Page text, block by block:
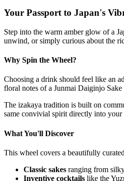
Your Passport to Japan's
Step into the warm amber glow of a
unwind, or simply curious about the
Why Spin the Wheel?
Choosing a drink should feel like an
floral notes of a Junmai Daiginjo
The izakaya tradition is built on
same convivial spirit directly into your
What You'll Discover
This wheel covers a beautifully
Classic sakes ranging from
Inventive cocktails like the